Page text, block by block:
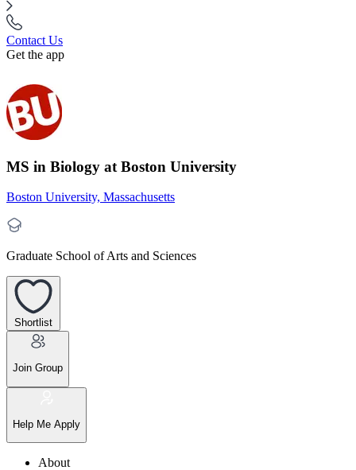
Contact Us
Get the app
MS in Biology at Boston University
Boston University, Massachusetts
Graduate School of Arts and Sciences
Shortlist
Join Group
Help Me Apply
About